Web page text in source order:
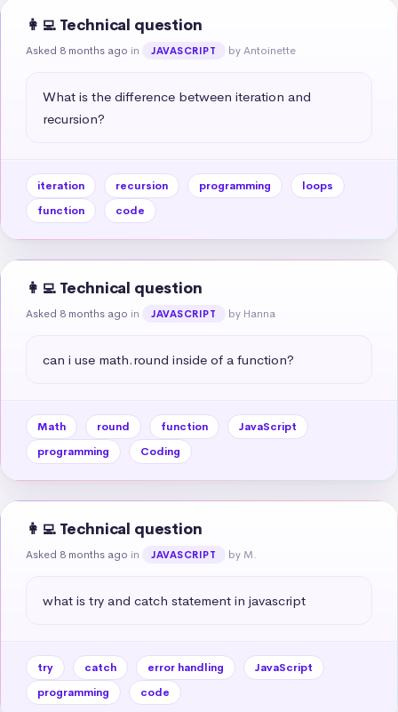
👩‍💻 Technical question
Asked 8 months ago in JAVASCRIPT by Antoinette
What is the difference between iteration and
recursion?
iteration recursion programming
loops
function
code
👩‍💻 Technical question
Asked 8 months ago in JAVASCRIPT by Hanna
can i use math.round inside of a function?
Math round function
JavaScript
programming
Coding
👩‍💻 Technical question
Asked 8 months ago in JAVASCRIPT by M.
what is try and catch statement in javascript
try catch error handling
JavaScript
programming
code